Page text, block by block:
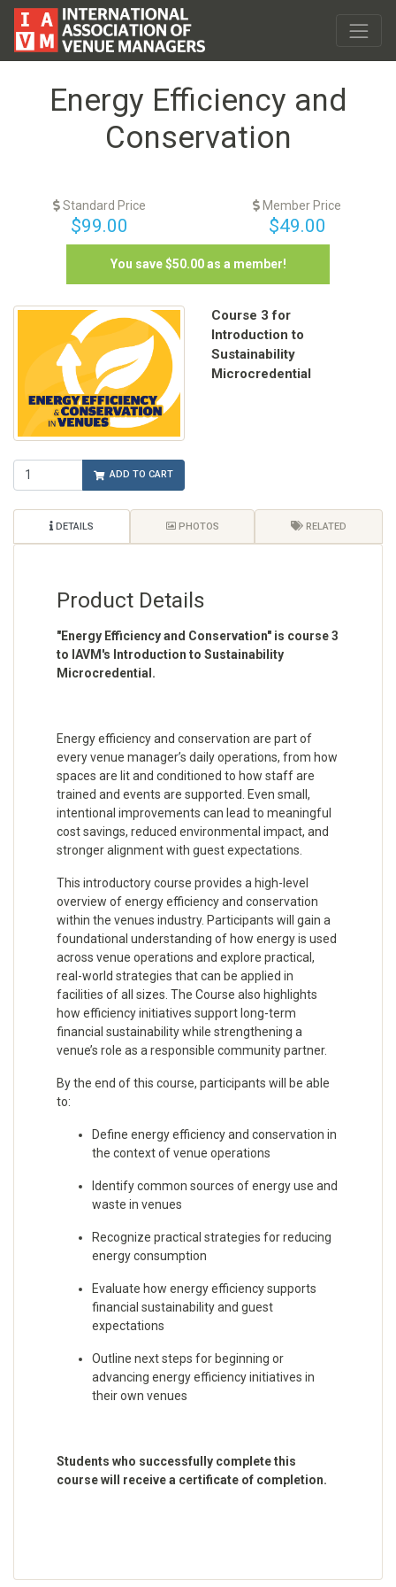
Energy Efficiency and
Conservation
Standard Price
$99.00
Member Price
$49.00
You save $50.00as a member!
ADD TO CART
Course 3 for
Introduction to
Sustainability
Microcredential
DETAILS PHOTOS RELATED
Product Details
"Energy Efficiency and Conservation" is course 3
to IAVM's Introduction to Sustainability
Microcredential.
Energy efficiency and conservation are part of
every venue manager’s daily operations, from how
spaces are lit and conditioned to how staff are
trained and events are supported. Even small,
intentional improvements can lead to meaningful
cost savings, reduced environmental impact, and
stronger alignment with guest expectations.
This introductory course provides a high-level
overview of energy efficiency and conservation
within the venues industry. Participants will gain a
foundational understanding of how energy is used
across venue operations and explore practical,
real-world strategies that can be applied in
facilities of all sizes. The Course also highlights
how efficiency initiatives support long-term
financial sustainability while strengthening a
venue’s role as a responsible community partner.
By the end of this course, participants will be able
to:
Define energy efficiency and conservation in
the context of venue operations
Identify common sources of energy use and
waste in venues
Recognize practical strategies for reducing
energy consumption
Evaluate how energy efficiency supports
financial sustainability and guest
expectations
Outline next steps for beginning or
advancing energy efficiency initiatives in
their own venues
Students who successfully complete this
course will receive a certificate of completion.